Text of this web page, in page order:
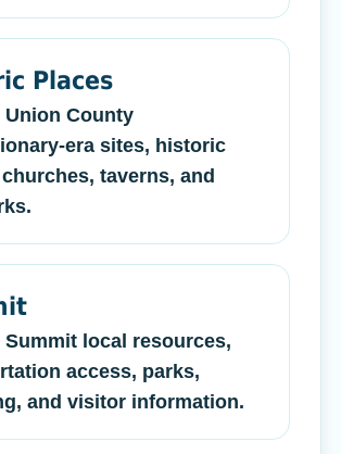
Places
Union County
era sites, historic
taverns, and
Summit local resources,
access, parks,
and visitor information.